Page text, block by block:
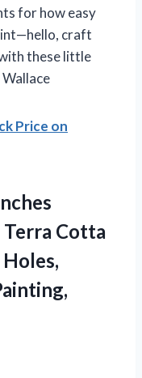
for how easy
craft
these little
Price on
Cotta